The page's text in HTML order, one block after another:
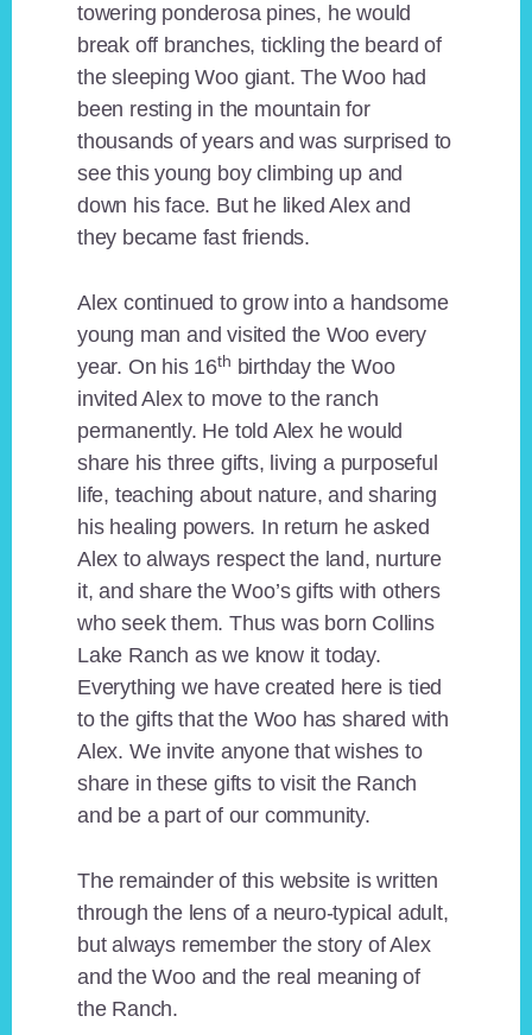
towering ponderosa pines, he would
break off branches, tickling the beard of
the sleeping Woo giant. The Woo had
been resting in the mountain for
thousands of years and was surprised to
see this young boy climbing up and
down his face. But he liked Alex and
they became fast friends.
Alex continued to grow into a handsome
young man and visited the Woo every
year. On his 16th birthday the Woo
invited Alex to move to the ranch
permanently. He told Alex he would
share his three gifts, living a purposeful
life, teaching about nature, and sharing
his healing powers. In return he asked
Alex to always respect the land, nurture
it, and share the Woo’s gifts with others
who seek them. Thus was born Collins
Lake Ranch as we know it today.
Everything we have created here is tied
to the gifts that the Woo has shared with
Alex. We invite anyone that wishes to
share in these gifts to visit the Ranch
and be a part of our community.
The remainder of this website is written
through the lens of a neuro-typical adult,
but always remember the story of Alex
and the Woo and the real meaning of
the Ranch.